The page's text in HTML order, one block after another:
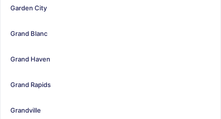
Garden City
Grand Blanc
Grand Haven
Grand Rapids
Grandville